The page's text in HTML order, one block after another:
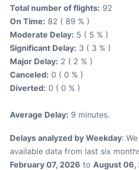
Total number of flights: 92
On Time: 82 ( 89 % )
Moderate Delay: 5 ( 5 % )
Significant Delay: 3 ( 3 % )
Major Delay: 2 ( 2 % )
Canceled: 0 ( 0 % )
Diverted: 0 ( 0 % )
Average Delay: 9 minutes.
Delays analyzed by Weekday:
available data from last six
February 07, 2026 to August 06,